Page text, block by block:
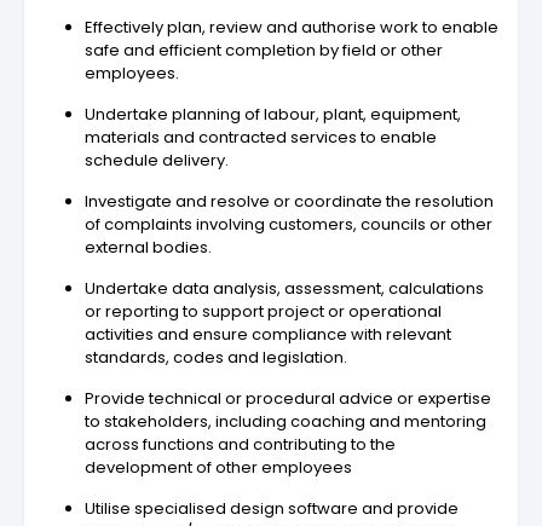
Effectively plan, review and authorise work to enable
safe and efficient completion by field or other
employees.
Undertake planning of labour, plant, equipment,
materials and contracted services to enable
schedule delivery.
Investigate and resolve or coordinate the resolution
of complaints involving customers, councils or other
external bodies.
Undertake data analysis, assessment, calculations
or reporting to support project or operational
activities and ensure compliance with relevant
standards, codes and legislation.
Provide technical or procedural advice or expertise
to stakeholders, including coaching and mentoring
across functions and contributing to the
development of other employees
Utilise specialised design software and provide